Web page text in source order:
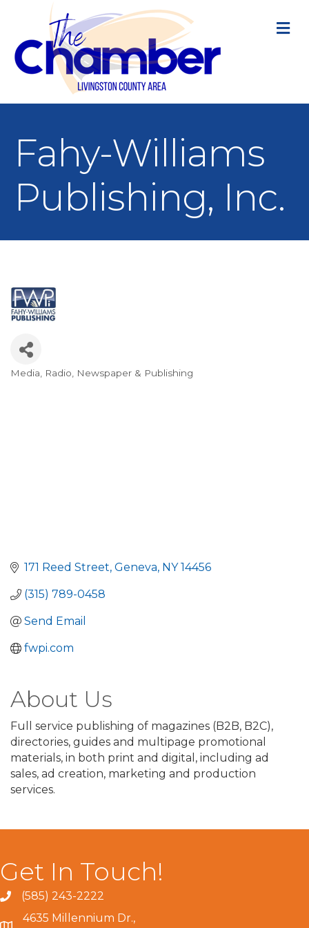
Fahy-Williams
Publishing, Inc.
Categories
Media, Radio, Newspaper & Publishing
171 Reed Street Geneva NY 14456
(315) 789-0458
Send Email
fwpi.com
About Us
Full service publishing of magazines (B2B, B2C),
directories, guides and multipage promotional
materials, in both print and digital, including ad
sales, ad creation, marketing and production
services.
Get In Touch!
(585) 243-2222
4635 Millennium Dr.,